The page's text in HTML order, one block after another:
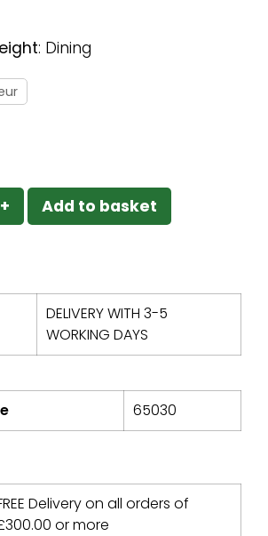
: Dining
+ Add to basket
DELIVERY WITH 3-5
WORKING DAYS
65030
Delivery on all orders of
300.00 or more